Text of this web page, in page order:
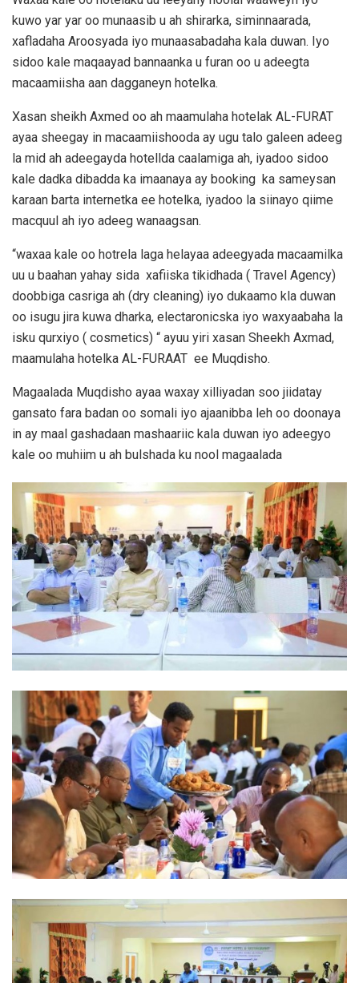
kuwo yar yar oo munaasib u ah shirarka, siminnaarada,
xafladaha Aroosyada iyo munaasabadaha kala duwan. Iyo
sidoo kale maqaayad bannaanka u furan oo u adeegta
macaamiisha aan dagganeyn hotelka.
Xasan sheikh Axmed oo ah maamulaha hotelak AL-FURAT
ayaa sheegay in macaamiishooda ay ugu talo galeen adeeg
la mid ah adeegayda hotellda caalamiga ah, iyadoo sidoo
kale dadka dibadda ka imaanaya ay booking ka sameysan
karaan barta internetka ee hotelka, iyadoo la siinayo qiime
macquul ah iyo adeeg wanaagsan.
“waxaa kale oo hotrela laga helayaa adeegyada macaamilka
uu u baahan yahay sida xafiiska tikidhada ( Travel Agency)
doobbiga casriga ah (dry cleaning) iyo dukaamo kla duwan
oo isugu jira kuwa dharka, electaronicska iyo waxyaabaha la
isku qurxiyo ( cosmetics) “ ayuu yiri xasan Sheekh Axmad,
maamulaha hotelka AL-FURAAT ee Muqdisho.
Magaalada Muqdisho ayaa waxay xilliyadan soo jiidatay
gansato fara badan oo somali iyo ajaanibba leh oo doonaya
in ay maal gashadaan mashaariic kala duwan iyo adeegyo
kale oo muhiim u ah bulshada ku nool magaalada